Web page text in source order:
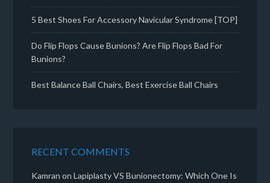
5 Best Shoes For Accessory Navicular Syndrome [TOP]
Do Flip Flops Cause Bunions? Are Flip Flops Bad For
Bunions?
Best Balance Ball Chairs, Best Exercise Ball Chairs
RECENT COMMENTS
Kamran onLapiplasty VS Bunionectomy: Which One Is